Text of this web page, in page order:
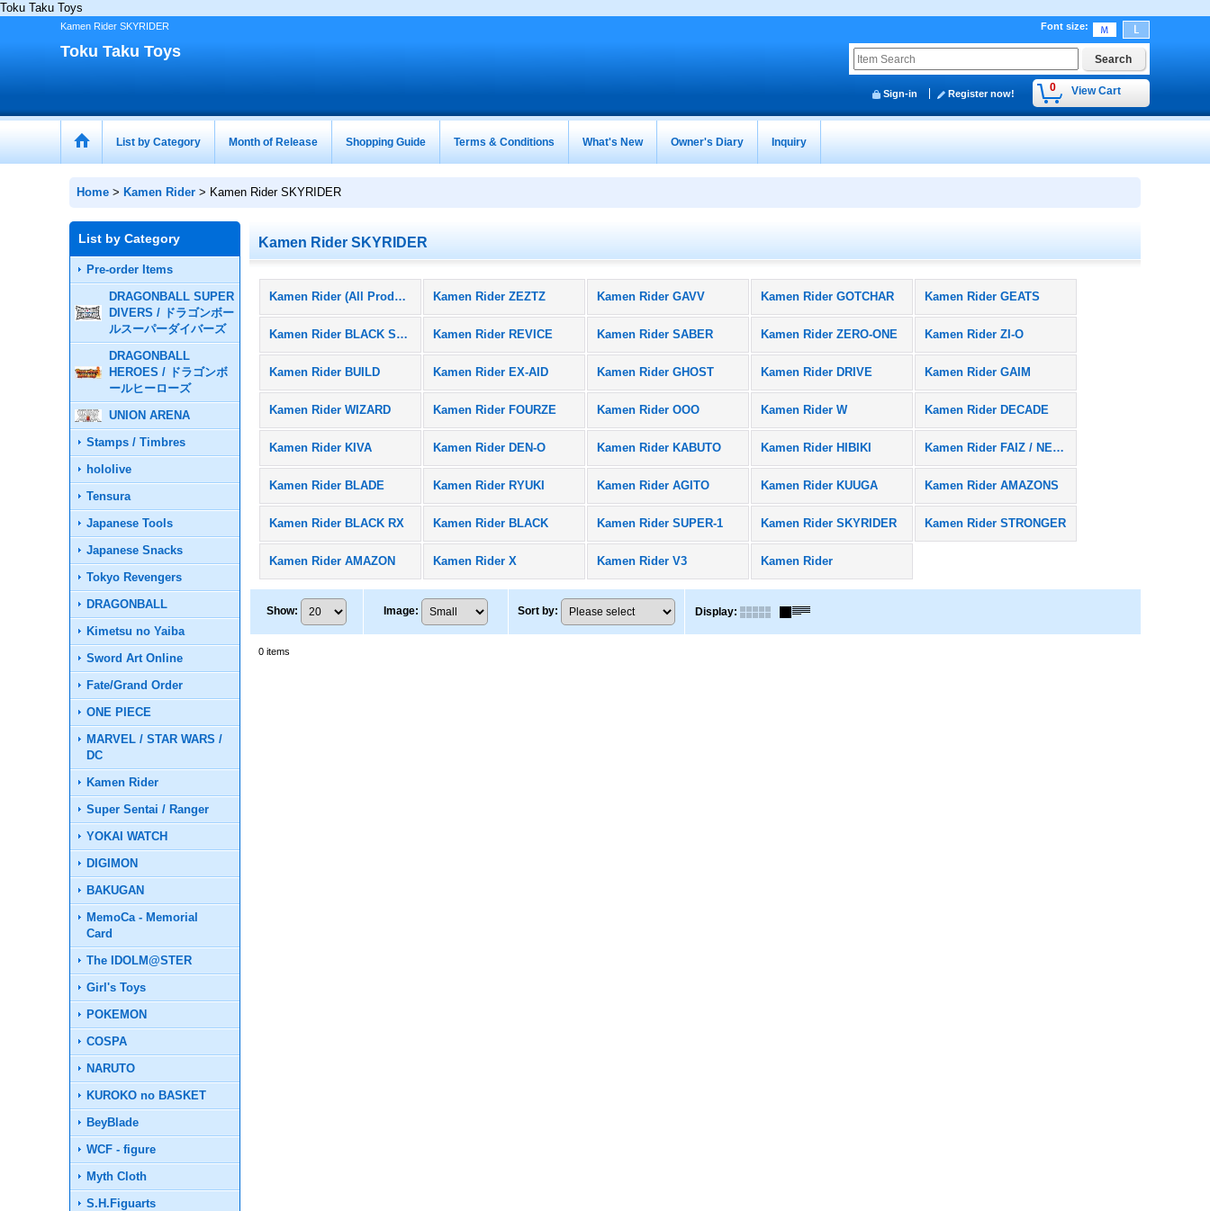
Toku Taku Toys
Kamen Rider SKYRIDER Font size:
Toku Taku Toys
0 View Cart
Sign-in Register now!
List by Category Month of Release Shopping Guide Terms & Conditions What's New Owner's Diary Inquiry
Home > Kamen Rider > Kamen Rider SKYRIDER
List by Category
Pre-order Items
DRAGONBALL SUPER
DIVERS / ドラゴンボー
ルスーパーダイバーズ
DRAGONBALL
HEROES / ドラゴンボ
ールヒーローズ
UNION ARENA
Stamps / Timbres
hololive
Tensura
Japanese Tools
Japanese Snacks
Tokyo Revengers
DRAGONBALL
Kimetsu no Yaiba
Sword Art Online
Fate/Grand Order
ONE PIECE
MARVEL / STAR WARS /
DC
Kamen Rider
Super Sentai / Ranger
YOKAI WATCH
DIGIMON
BAKUGAN
MemoCa - Memorial
Card
The IDOLM@STER
Girl's Toys
POKEMON
COSPA
NARUTO
KUROKO no BASKET
BeyBlade
WCF - figure
Myth Cloth
S.H.Figuarts
Kamen Rider SKYRIDER
Kamen Rider (All Products) Kamen Rider ZEZTZ Kamen Rider GAVV Kamen Rider GOTCHAR Kamen Rider GEATS
Kamen Rider BLACK SUN Kamen Rider REVICE Kamen Rider SABER Kamen Rider ZERO-ONE Kamen Rider ZI-O
Kamen Rider BUILD Kamen Rider EX-AID Kamen Rider GHOST Kamen Rider DRIVE Kamen Rider GAIM
Kamen Rider WIZARD Kamen Rider FOURZE Kamen Rider OOO Kamen Rider W Kamen Rider DECADE
Kamen Rider KIVA Kamen Rider DEN-O Kamen Rider KABUTO Kamen Rider HIBIKI Kamen Rider FAIZ / NEXT FAIZ
Kamen Rider BLADE Kamen Rider RYUKI Kamen Rider AGITO Kamen Rider KUUGA Kamen Rider AMAZONS
Kamen Rider BLACK RX Kamen Rider BLACK Kamen Rider SUPER-1 Kamen Rider SKYRIDER Kamen Rider STRONGER
Kamen Rider AMAZON Kamen Rider X Kamen Rider V3 Kamen Rider
Show: Image: Sort by: Display:
0 items